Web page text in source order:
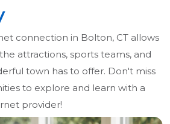
connection in Bolton, CT allows
attractions, sports teams, and
town has to offer. Don't miss
to explore and learn with a
provider!